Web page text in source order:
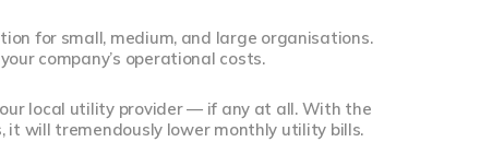
for small, medium, and large organisations.
company’s operational costs.
local utility provider — if any at all. With the
will tremendously lower monthly utility bills.